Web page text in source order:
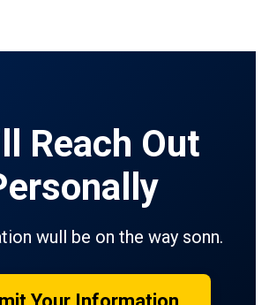
Reach Out
wull be on the way sonn.